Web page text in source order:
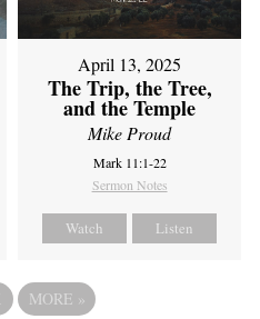
April 13, 2025
The Trip, the Tree,
and the Temple
Mike Proud
Mark 11:1-22
Sermon Notes
Watch Listen
MORE »